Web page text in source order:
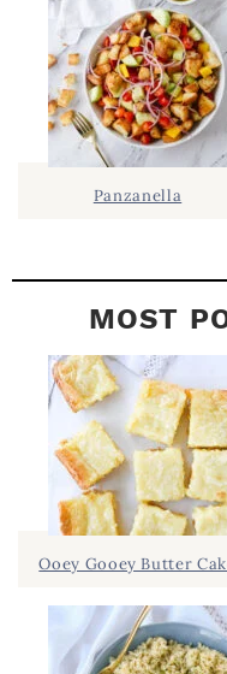
Panzanella
MOST
Ooey Gooey Butter